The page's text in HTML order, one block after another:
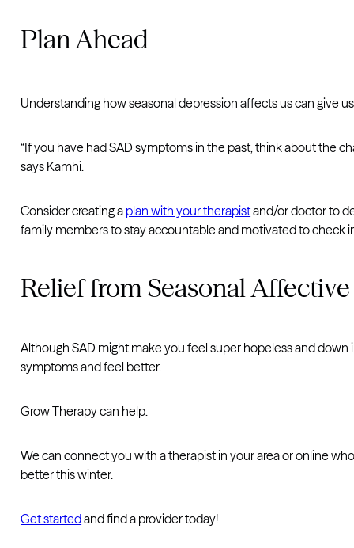
Plan Ahead
Understanding how seasonal depression affects us can give
“If you have had SAD symptoms in the past, think about the
says Kamhi.
Consider creating a plan with your therapistand/or doctor to
family members to stay accountable and motivated to check
Relief from Seasonal
Although SAD might make you feel super hopeless and
symptoms and feel better.
Grow Therapy can help.
We can connect you with a therapist in your area or online
better this winter.
Get startedand find a provider today!